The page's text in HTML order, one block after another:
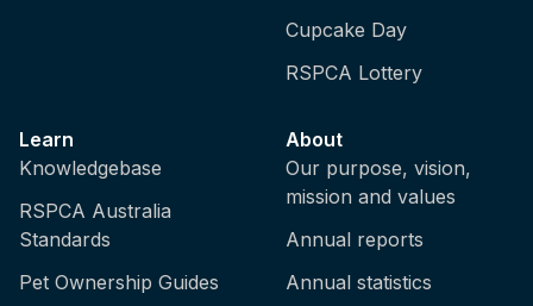
Cupcake Day
RSPCA Lottery
Learn
Knowledgebase
RSPCA Australia
Standards
Pet Ownership Guides
About
Our purpose, vision,
mission and values
Annual reports
Annual statistics